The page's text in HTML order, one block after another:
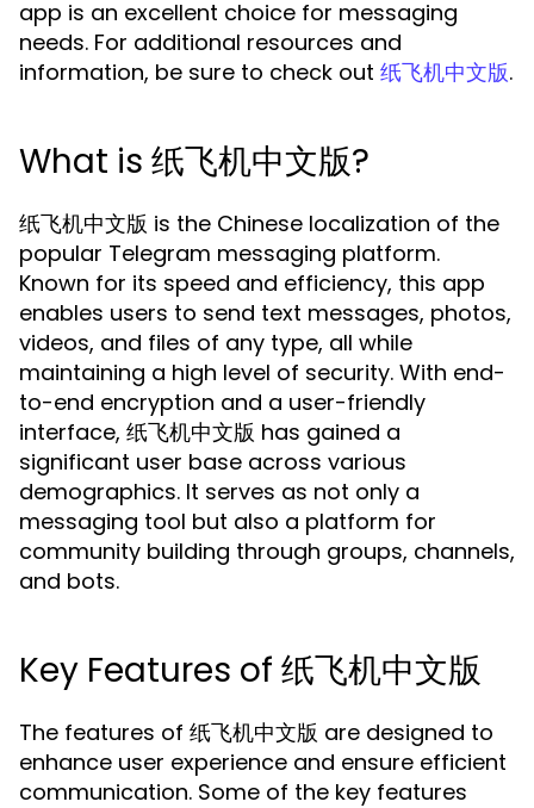
app is an excellent choice for messaging
needs. For additional resources and
information, be sure to check out 纸飞机中文版.
What is 纸飞机中文版?
纸飞机中文版 is the Chinese localization of the
popular Telegram messaging platform.
Known for its speed and efficiency, this app
enables users to send text messages, photos,
videos, and files of any type, all while
maintaining a high level of security. With end-
to-end encryption and a user-friendly
interface, 纸飞机中文版 has gained a
significant user base across various
demographics. It serves as not only a
messaging tool but also a platform for
community building through groups, channels,
and bots.
Key Features of 纸飞机中文版
The features of 纸飞机中文版 are designed to
enhance user experience and ensure efficient
communication. Some of the key features